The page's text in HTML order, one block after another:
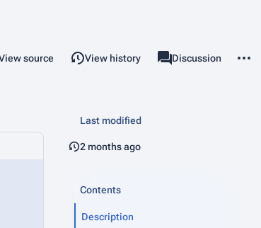
source View history associated-pages
Page
Discussion
Last modified
2 months ago
Contents
Description